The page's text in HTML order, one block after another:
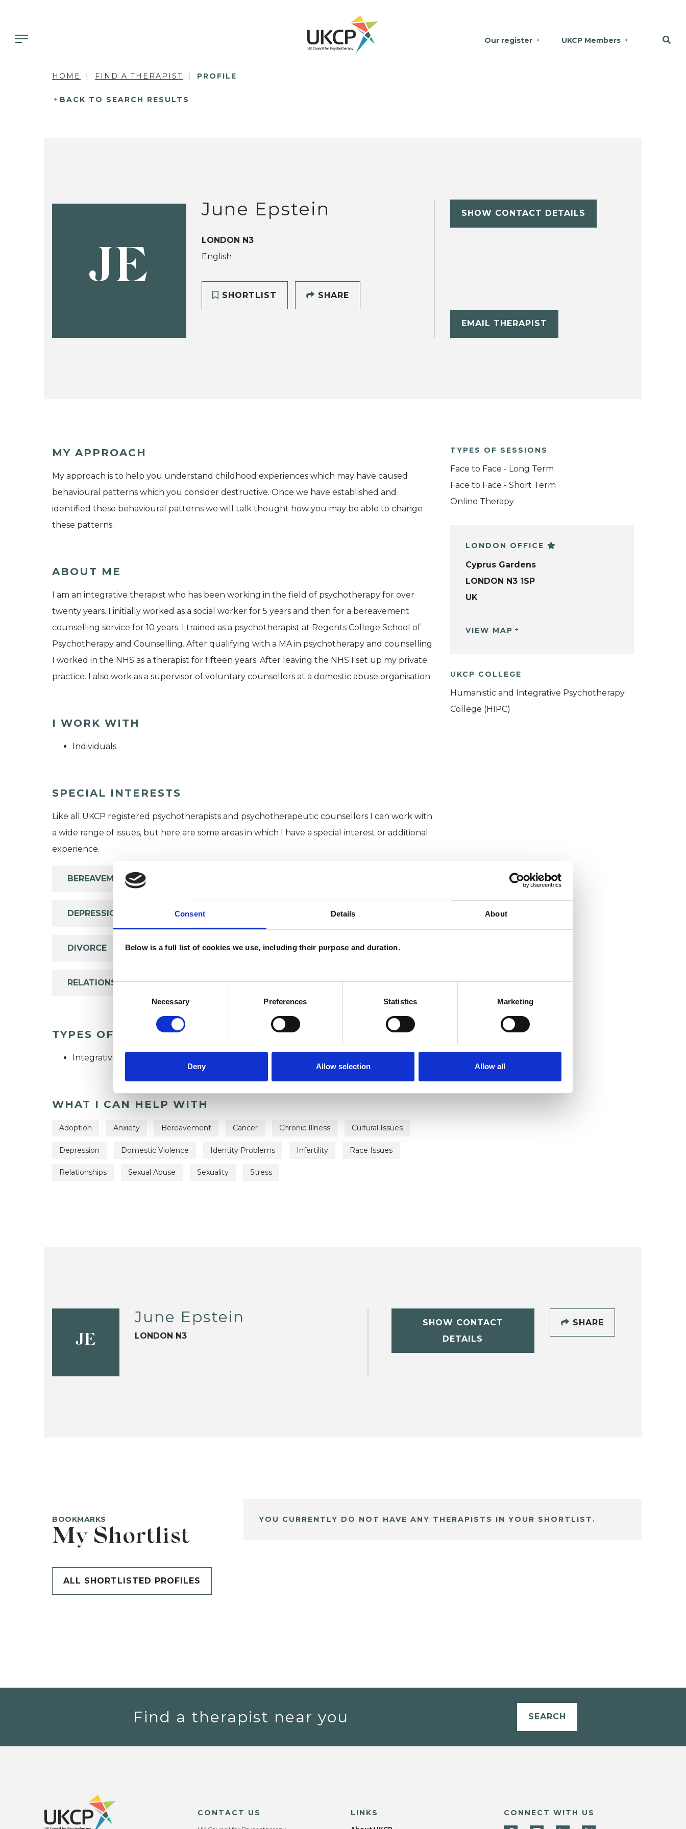
Consent Details About
Below is a full list of cookies we use, including their purpose and duration.
Consent
Necessary Preferences Statistics Marketing
Deny Allow selection Allow all
Our register UKCP Members
HOME FIND A THERAPIST PROFILE
BACK TO SEARCH RESULTS
JE
June Epstein
LONDON N3
English
SHORTLIST SHARE
SHOW CONTACT DETAILS
EMAIL THERAPIST
MY APPROACH
My approach is to help you understand childhood experiences which may have caused
behavioural patterns which you consider destructive. Once we have established and
identified these behavioural patterns we will talk thought how you may be able to change
these patterns.
ABOUT ME
I am an integrative therapist who has been working in the field of psychotherapy for over
twenty years. I initially worked as a social worker for 5 years and then for a bereavement
counselling service for 10 years. I trained as a psychotherapist at Regents College School of
Psychotherapy and Counselling. After qualifying with a MA in psychotherapy and counselling
I worked in the NHS as a therapist for fifteen years. After leaving the NHS I set up my private
practice. I also work as a supervisor of voluntary counsellors at a domestic abuse organisation.
I WORK WITH
Individuals
SPECIAL INTERESTS
Like all UKCP registered psychotherapists and psychotherapeutic counsellors I can work with
a wide range of issues, but here are some areas in which I have a special interest or additional
experience.
BEREAVEMENT
DEPRESSION
DIVORCE
RELATIONSHIPS
TYPES OF THERAPIES OFFERED
Integrative Psychotherapist
WHAT I CAN HELP WITH
Adoption Anxiety Bereavement Cancer Chronic Illness Cultural Issues
Depression Domestic Violence Identity Problems Infertility Race Issues
Relationships Sexual Abuse Sexuality Stress
TYPES OF SESSIONS
Face to Face - Long Term
Face to Face - Short Term
Online Therapy
LONDON OFFICE
Cyprus Gardens
LONDON N3 1SP
UK
VIEW MAP
UKCP COLLEGE
Humanistic and Integrative Psychotherapy
College (HIPC)
JE
June Epstein
LONDON N3
SHOW CONTACT
DETAILS
SHARE
BOOKMARKS
My Shortlist
ALL SHORTLISTED PROFILES
YOU CURRENTLY DO NOT HAVE ANY THERAPISTS IN YOUR SHORTLIST.
Find a therapist near you SEARCH
CONTACT US LINKS CONNECT WITH US